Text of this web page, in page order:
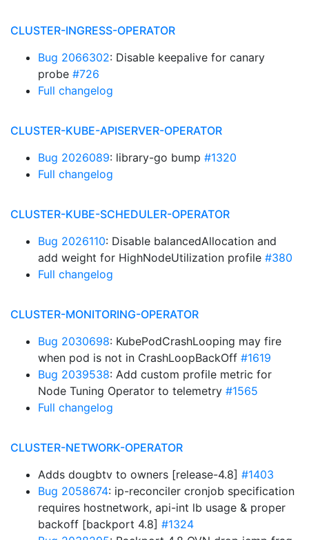
CLUSTER-INGRESS-OPERATOR
Bug 2066302: Disable keepalive for canary
probe #726
Full changelog
CLUSTER-KUBE-APISERVER-OPERATOR
Bug 2026089: library-go bump #1320
Full changelog
CLUSTER-KUBE-SCHEDULER-OPERATOR
Bug 2026110: Disable balancedAllocation and
add weight for HighNodeUtilization profile #380
Full changelog
CLUSTER-MONITORING-OPERATOR
Bug 2030698: KubePodCrashLooping may fire
when pod is not in CrashLoopBackOff #1619
Bug 2039538: Add custom profile metric for
Node Tuning Operator to telemetry #1565
Full changelog
CLUSTER-NETWORK-OPERATOR
Adds dougbtv to owners [release-4.8] #1403
Bug 2058674: ip-reconciler cronjob specification
requires hostnetwork, api-int lb usage & proper
backoff [backport 4.8] #1324